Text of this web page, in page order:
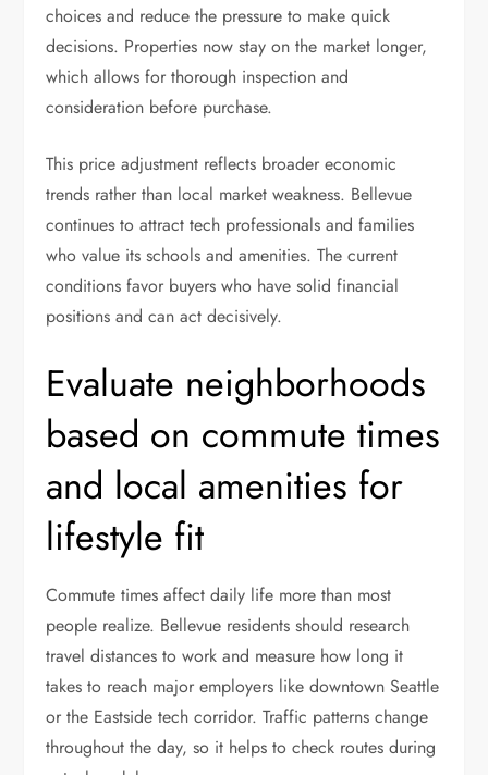
choices and reduce the pressure to make quick
decisions. Properties now stay on the market longer,
which allows for thorough inspection and
consideration before purchase.
This price adjustment reflects broader economic
trends rather than local market weakness. Bellevue
continues to attract tech professionals and families
who value its schools and amenities. The current
conditions favor buyers who have solid financial
positions and can act decisively.
Evaluate neighborhoods
based on commute times
and local amenities for
lifestyle fit
Commute times affect daily life more than most
people realize. Bellevue residents should research
travel distances to work and measure how long it
takes to reach major employers like downtown Seattle
or the Eastside tech corridor. Traffic patterns change
throughout the day, so it helps to check routes during